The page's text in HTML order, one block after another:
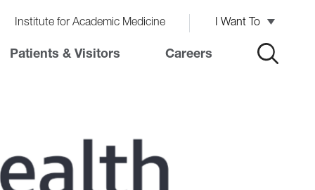
Institute for Academic Medicine I Want To
Patients & Visitors Careers